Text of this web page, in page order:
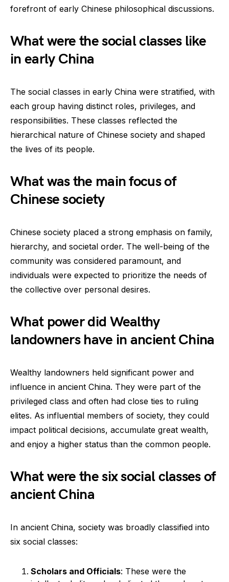
forefront of early Chinese philosophical discussions.
What were the social classes like
in early China
The social classes in early China were stratified, with
each group having distinct roles, privileges, and
responsibilities. These classes reflected the
hierarchical nature of Chinese society and shaped
the lives of its people.
What was the main focus of
Chinese society
Chinese society placed a strong emphasis on family,
hierarchy, and societal order. The well-being of the
community was considered paramount, and
individuals were expected to prioritize the needs of
the collective over personal desires.
What power did Wealthy
landowners have in ancient China
Wealthy landowners held significant power and
influence in ancient China. They were part of the
privileged class and often had close ties to ruling
elites. As influential members of society, they could
impact political decisions, accumulate great wealth,
and enjoy a higher status than the common people.
What were the six social classes of
ancient China
In ancient China, society was broadly classified into
six social classes:
Scholars and Officials: These were the